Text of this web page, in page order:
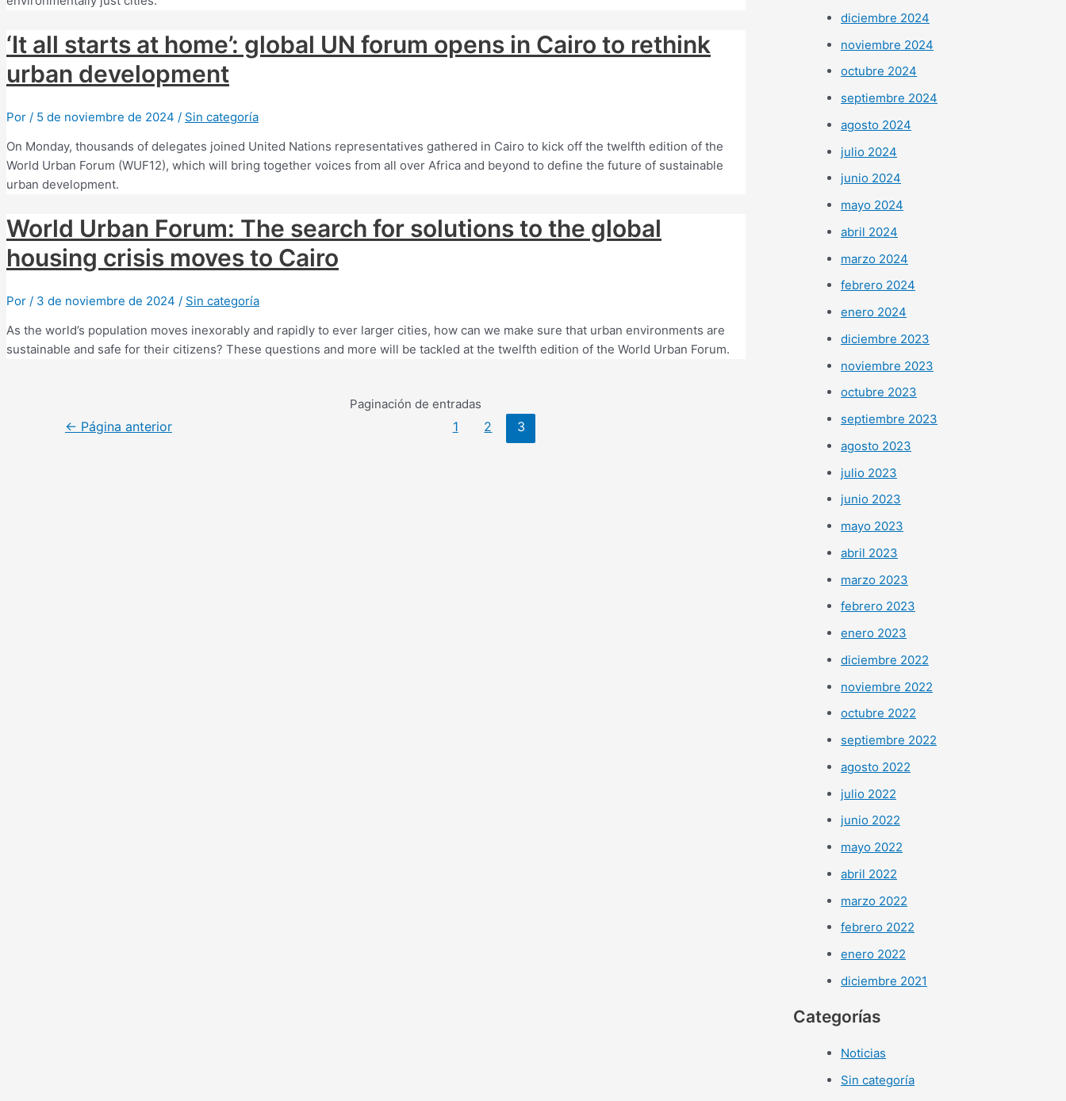
‘It all starts at home’: global UN forum opens in Cairo to rethink
urban development
Por / 5 de noviembre de 2024 / Sin categoría
On Monday, thousands of delegates joined United Nations representatives gathered in Cairo to kick off the twelfth edition of the
World Urban Forum (WUF12), which will bring together voices from all over Africa and beyond to define the future of sustainable
urban development.
World Urban Forum: The search for solutions to the global
housing crisis moves to Cairo
Por / 3 de noviembre de 2024 / Sin categoría
As the world’s population moves inexorably and rapidly to ever larger cities, how can we make sure that urban environments are
sustainable and safe for their citizens? These questions and more will be tackled at the twelfth edition of the World Urban Forum.
Paginación de entradas
← Página anterior 1 2 3
diciembre 2024
noviembre 2024
octubre 2024
septiembre 2024
agosto 2024
julio 2024
junio 2024
mayo 2024
abril 2024
marzo 2024
febrero 2024
enero 2024
diciembre 2023
noviembre 2023
octubre 2023
septiembre 2023
agosto 2023
julio 2023
junio 2023
mayo 2023
abril 2023
marzo 2023
febrero 2023
enero 2023
diciembre 2022
noviembre 2022
octubre 2022
septiembre 2022
agosto 2022
julio 2022
junio 2022
mayo 2022
abril 2022
marzo 2022
febrero 2022
enero 2022
diciembre 2021
Categorías
Noticias
Sin categoría